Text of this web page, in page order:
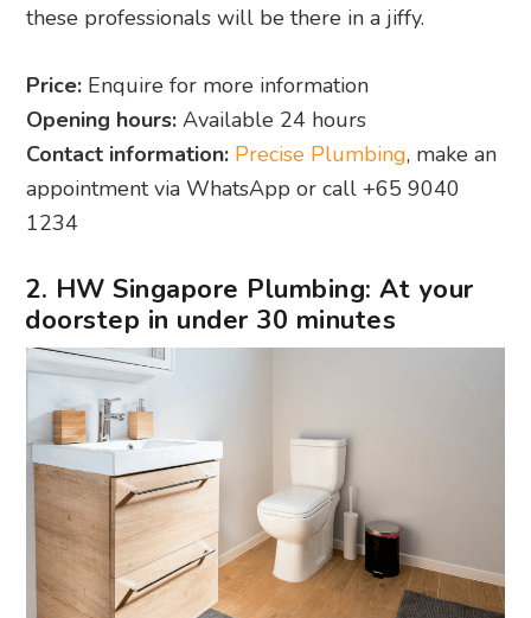
these professionals will be there in a jiffy.
Price: Enquire for more information
Opening hours: Available 24 hours
Contact information: Precise Plumbing, make an
appointment via WhatsApp or call +65 9040
1234
2. HW Singapore Plumbing: At your
doorstep in under 30 minutes